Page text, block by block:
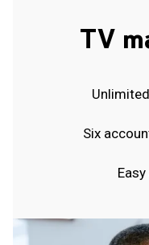
TV
Six